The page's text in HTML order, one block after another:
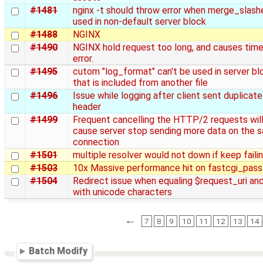
#1481
nginx -t should throw error when
used in non-default server block
#1488
NGINX
#1490
NGINX hold request too long, and causes
error.
#1495
cutom "log_format" can't be used in server
that is included from another file
#1496
Issue while logging after client sent duplicate
header
#1499
Frequent cancelling the HTTP/2 requests will
cause server stop sending more data on the
connection
#1501
multiple resolver would not down if keep
#1503
10x Massive performance hit on fastcgi_pass
#1504
Redirect issue when equaling $request_uri
with unicode characters
← 7 8 9 10 11 12 13 14
Batch Modify